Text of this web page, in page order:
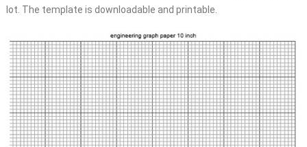
lot. The template is downloadable and printable.